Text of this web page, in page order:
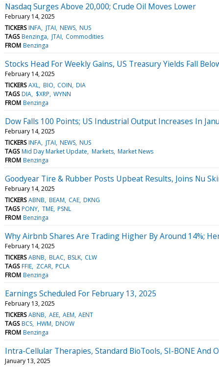
Nasdaq Surges Above 20,000; Crude Oil Moves Lower
February 14, 2025
TICKERS INFA JTAI NEWS NUS
TAGS Benzinga JTAI Commodities
FROM Benzinga
Stocks Head For Weekly Gains, US Treasury Yields Fall
February 14, 2025
TICKERS AXL BIO COIN DIA
TAGS DIA $XRP WYNN
FROM Benzinga
Dow Falls 100 Points; US Industrial Output Increases In
February 14, 2025
TICKERS INFA JTAI NEWS NUS
TAGS Mid Day Market Update Markets Market News
FROM Benzinga
Goodyear Tire & Rubber Posts Upbeat Results, Joins Nu
February 14, 2025
TICKERS ABNB BEAM CAE DKNG
TAGS PONY TME PSNL
FROM Benzinga
Why Airbnb Shares Are Trading Higher By Around 14%;
February 14, 2025
TICKERS ABNB BLAC BSLK CLW
TAGS FFIE ZCAR PCLA
FROM Benzinga
Earnings Scheduled For February 13, 2025
February 13, 2025
TICKERS ABNB AEE AEM AENT
TAGS BCS HWM DNOW
FROM Benzinga
Intra-Cellular Therapies, Standard BioTools, SI-BONE
January 13, 2025